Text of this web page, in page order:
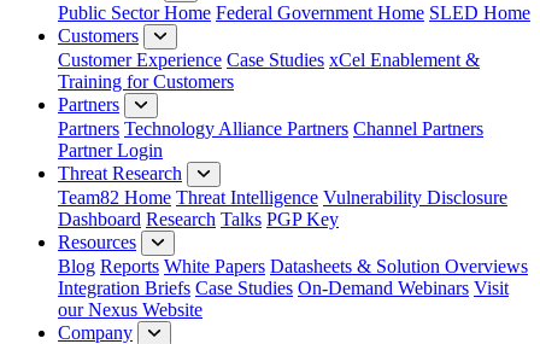
Public Sector Home Federal Government Home SLED Home
Customers
Customer Experience Case Studies xCel Enablement &
Training for Customers
Partners
Partners Technology Alliance Partners Channel Partners
Partner Login
Threat Research
Team82 Home Threat Intelligence Vulnerability Disclosure
Dashboard Research Talks PGP Key
Resources
Blog Reports White Papers Datasheets & Solution Overviews
Integration Briefs Case Studies On-Demand Webinars Visit
our Nexus Website
Company